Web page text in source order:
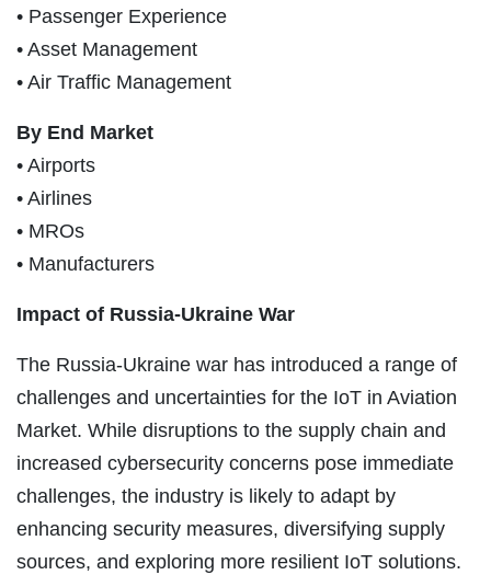
• Passenger Experience
• Asset Management
• Air Traffic Management
By End Market
• Airports
• Airlines
• MROs
• Manufacturers
Impact of Russia-Ukraine War
The Russia-Ukraine war has introduced a range of
challenges and uncertainties for the IoT in Aviation
Market. While disruptions to the supply chain and
increased cybersecurity concerns pose immediate
challenges, the industry is likely to adapt by
enhancing security measures, diversifying supply
sources, and exploring more resilient IoT solutions.